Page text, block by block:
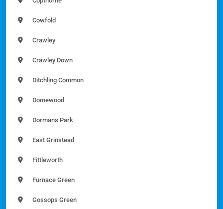
Cowfold
Crawley
Crawley Down
Ditchling Common
Domewood
Dormans Park
East Grinstead
Fittleworth
Furnace Green
Gossops Green